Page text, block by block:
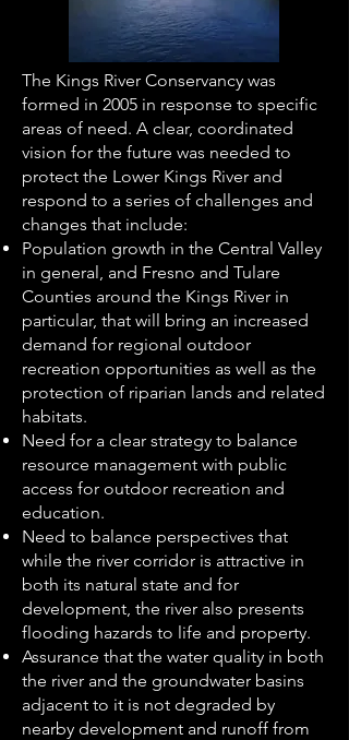
The Kings River Conservancy was
formed in 2005 in response to specific
areas of need. A clear, coordinated
vision for the future was needed to
protect the Lower Kings River and
respond to a series of challenges and
changes that include:
Population growth in the Central Valley
in general, and Fresno and Tulare
Counties around the Kings River in
particular, that will bring an increased
demand for regional outdoor
recreation opportunities as well as the
protection of riparian lands and related
habitats.
Need for a clear strategy to balance
resource management with public
access for outdoor recreation and
education.
Need to balance perspectives that
while the river corridor is attractive in
both its natural state and for
development, the river also presents
flooding hazards to life and property.
Assurance that the water quality in both
the river and the groundwater basins
adjacent to it is not degraded by
nearby development and runoff from